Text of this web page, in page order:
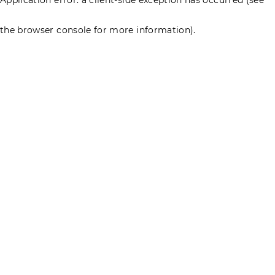
the browser console for more information).